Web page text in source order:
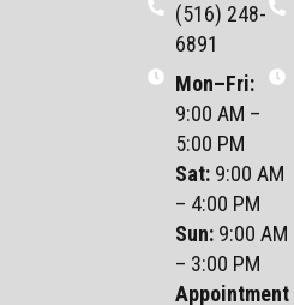
(516) 248-
6891
Mon–Fri:
9:00 AM –
5:00 PM
Sat:9:00 AM
– 4:00 PM
Sun:9:00 AM
– 3:00 PM
Appointment